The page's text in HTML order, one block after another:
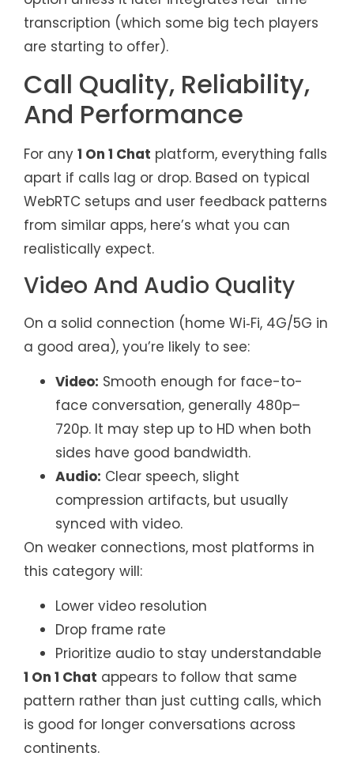
transcription (which some big tech players
are starting to offer).
Call Quality, Reliability,
And Performance
For any 1 On 1 Chat platform, everything falls
apart if calls lag or drop. Based on typical
WebRTC setups and user feedback patterns
from similar apps, here’s what you can
realistically expect.
Video And Audio Quality
On a solid connection (home Wi‑Fi, 4G/5G in
a good area), you’re likely to see:
Video: Smooth enough for face-to-
face conversation, generally 480p–
720p. It may step up to HD when both
sides have good bandwidth.
Audio: Clear speech, slight
compression artifacts, but usually
synced with video.
On weaker connections, most platforms in
this category will:
Lower video resolution
Drop frame rate
Prioritize audio to stay understandable
1 On 1 Chat appears to follow that same
pattern rather than just cutting calls, which
is good for longer conversations across
continents.